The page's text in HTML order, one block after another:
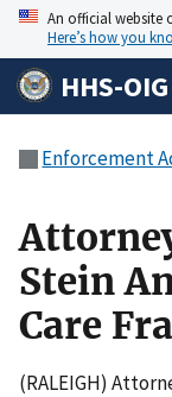
An official website
Here’s how you
HHS-OIG
Enforcement
Stein
Care
(RALEIGH)